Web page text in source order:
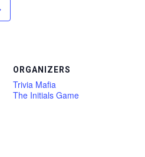
ORGANIZERS
Trivia Mafia
The Initials Game